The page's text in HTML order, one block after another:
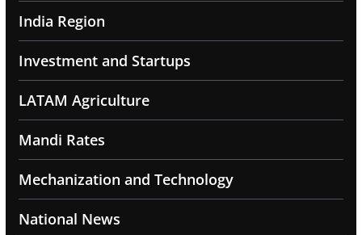
India Region
Investment and Startups
LATAM Agriculture
Mandi Rates
Mechanization and Technology
National News